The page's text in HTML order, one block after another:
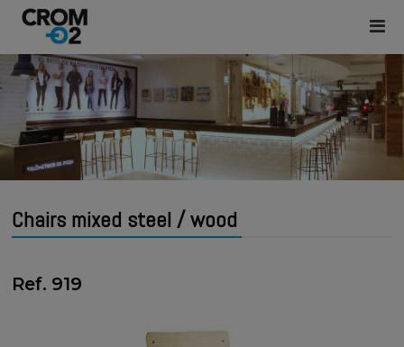
Chairs mixed steel / wood
Ref. 919